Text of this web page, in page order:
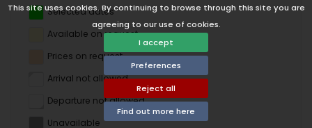
This site uses cookies. By continuing to browse through this site you are
agreeing to our use of cookies.
I accept
Preferences
Reject all
Find out more here
Selected dates
Available on request
Prices on request
Arrival not allowed
Departure not allowed
Unavailable